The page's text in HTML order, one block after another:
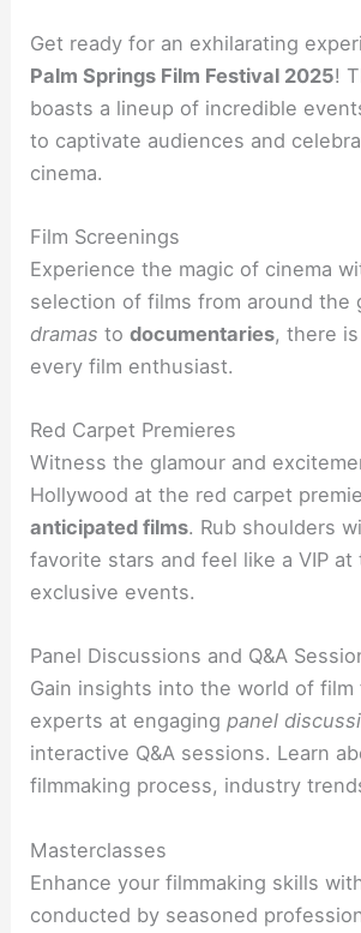
Get ready for an exhilarating
Palm Springs Film Festival 2025!
boasts a lineup of incredible
to captivate audiences and
cinema.
Film Screenings
Experience the magic of cinema
selection of films from around the
dramas todocumentaries, there
every film enthusiast.
Red Carpet Premieres
Witness the glamour and
Hollywood at the red carpet
anticipated films. Rub shoulders
favorite stars and feel like a VIP at
exclusive events.
Panel Discussions and Q&A
Gain insights into the world of
experts at engagingpanel
interactive Q&A sessions. Learn
filmmaking process, industry
Masterclasses
Enhance your filmmaking skills
conducted by seasoned